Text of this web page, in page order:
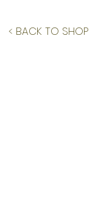
< BACK TO SHOP